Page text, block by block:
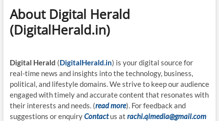
About Digital Herald
(DigitalHerald.in)
Digital Herald (DigitalHerald.in) is your digital source for
real-time news and insights into the technology, business,
political, and lifestyle domains. We strive to keep our audience
engaged with timely and accurate content that resonates with
their interests and needs. (read more). For feedback and
suggestions or enquiryContact us at rachi.qimedia@gmail.com